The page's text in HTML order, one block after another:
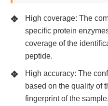
High coverage: The
specific protein
coverage of the
peptide.
High accuracy: The
based on the quality of
fingerprint of the